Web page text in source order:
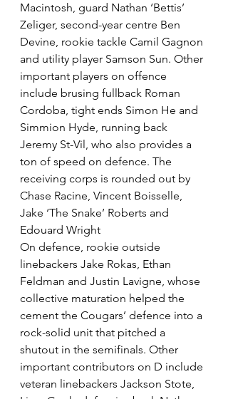
Macintosh, guard Nathan ‘Bettis’
Zeliger, second-year centre Ben
Devine, rookie tackle Camil Gagnon
and utility player Samson Sun. Other
important players on offence
include brusing fullback Roman
Cordoba, tight ends Simon He and
Simmion Hyde, running back
Jeremy St-Vil, who also provides a
ton of speed on defence. The
receiving corps is rounded out by
Chase Racine, Vincent Boisselle,
Jake ‘The Snake’ Roberts and
Edouard Wright
On defence, rookie outside
linebackers Jake Rokas, Ethan
Feldman and Justin Lavigne, whose
collective maturation helped the
cement the Cougars’ defence into a
rock-solid unit that pitched a
shutout in the semifinals. Other
important contributors on D include
veteran linebackers Jackson Stote,